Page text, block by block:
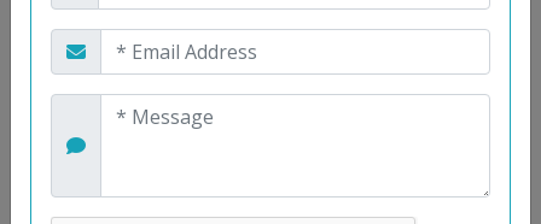
Maestre Prieto,
Antonio
Gutiérrez, José